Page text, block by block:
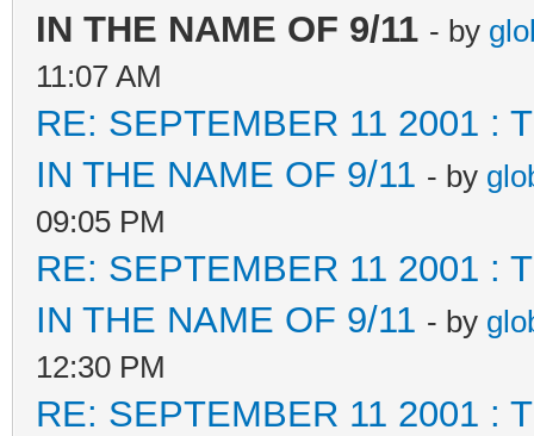
IN THE NAME OF 9/11 - by
11:07 AM
RE: SEPTEMBER 11 2001 :
IN THE NAME OF 9/11 - by
09:05 PM
RE: SEPTEMBER 11 2001 :
IN THE NAME OF 9/11 - by
12:30 PM
RE: SEPTEMBER 11 2001 :